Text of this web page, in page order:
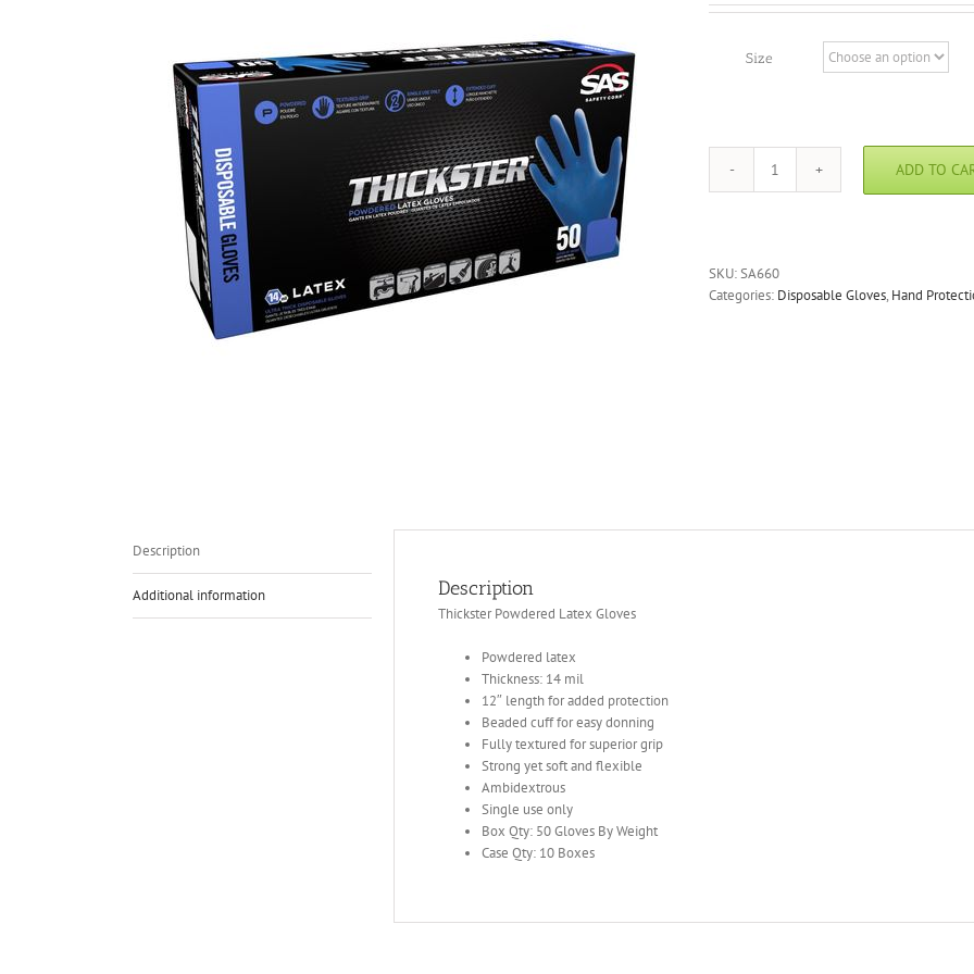
Size
Thickster
quantity
ADD TO
SKU:SA660
Categories: Disposable Gloves, Hand
Description
Additional information Description
Thickster Powdered Latex Gloves
Powdered latex
Thickness: 14 mil
12″ length for added protection
Beaded cuff for easy donning
Fully textured for superior grip
Strong yet soft and flexible
Ambidextrous
Single use only
Box Qty: 50 Gloves By Weight
Case Qty: 10 Boxes